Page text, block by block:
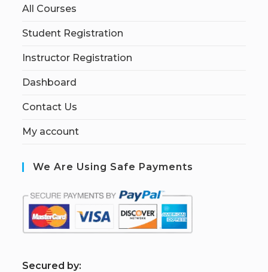
All Courses
Student Registration
Instructor Registration
Dashboard
Contact Us
My account
We Are Using Safe Payments
Secured by: